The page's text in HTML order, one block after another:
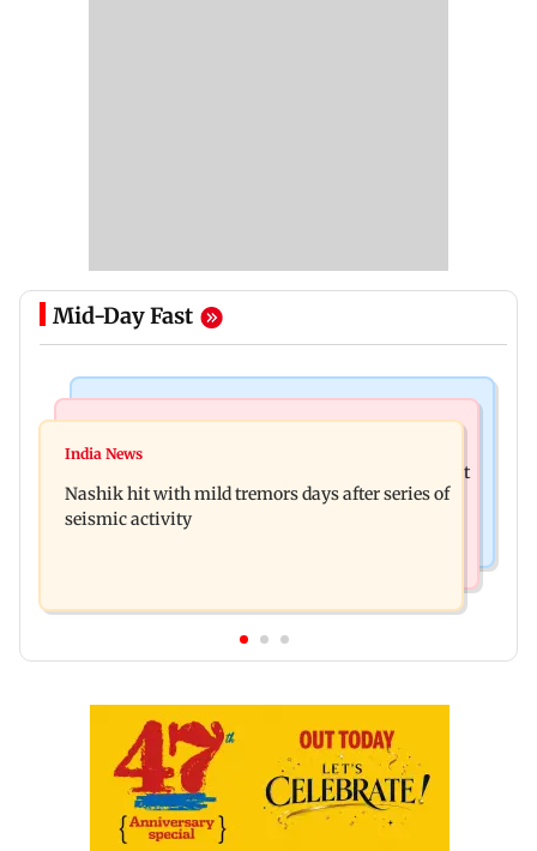
Mid-Day Fast
Golmaal 5 makers say film is NOT releasing in
KKK15: Harsh Gujral recalls a disturbing incident
he witnessed in Cape Town
India News
Nashik hit with mild tremors days after series of
seismic activity